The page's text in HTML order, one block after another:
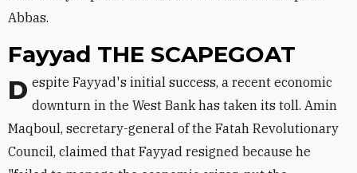
Abbas.
Fayyad THE SCAPEGOAT
Despite Fayyad's initial success, a recent economic downturn in the West Bank has taken its toll. Amin
Maqboul, secretary-general of the Fatah Revolutionary
Council, claimed that Fayyad resigned because he